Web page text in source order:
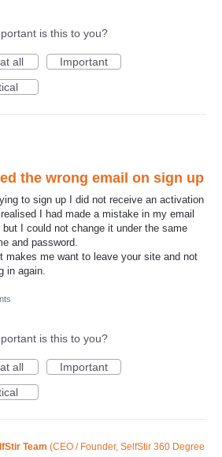
is this to you?
all
Important
the wrong email on sign up
to sign up I did not receive an activation
I had made a mistake in my email
but I could not change it under the same
and password.
makes me want to leave your site and not
in again.
is this to you?
all
Important
Team (CEO / Founder, SelfStir 360 Degree